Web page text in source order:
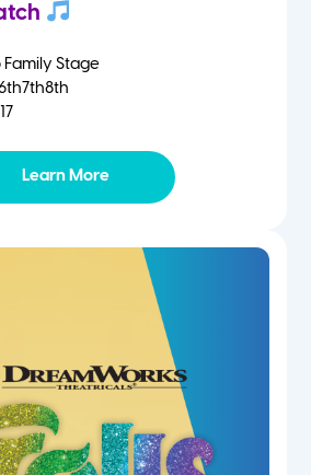
Stage
7th8th
Learn More